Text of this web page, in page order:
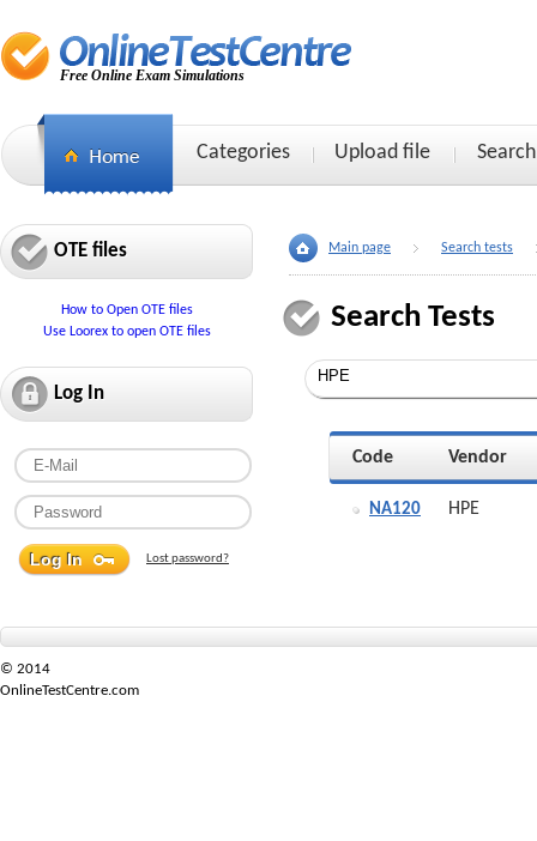
Free Online Exam Simulations
Categories Upload file Search
OTE files
How to Open OTE files
Use Loorex to open OTE files
Log In
Lost password?
Main page Search tests
Search Tests
Code Vendor
NA120 HPE
© 2014
OnlineTestCentre.com